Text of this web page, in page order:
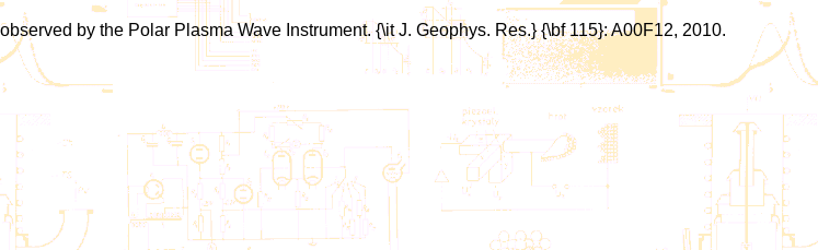
by the Polar Plasma Wave Instrument. {\it J. Geophys. Res.} {\bf 115}: A00F12, 2010.